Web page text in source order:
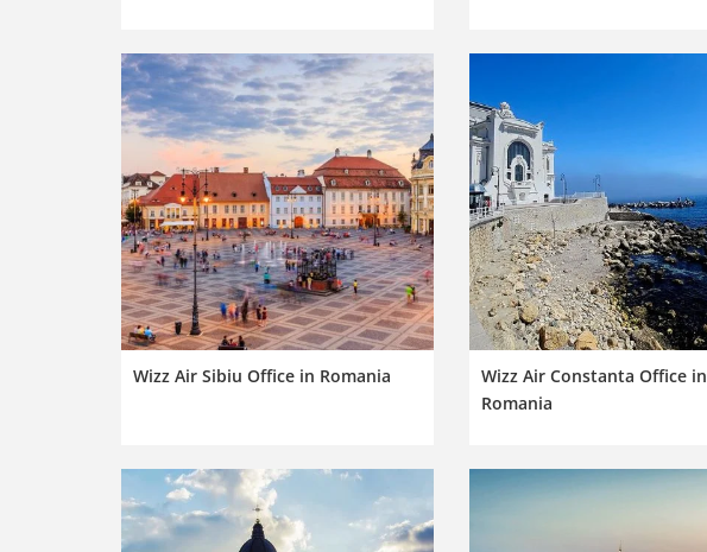
Wizz Air Sibiu Office in Romania
Wizz Air Constanta Office in
Romania